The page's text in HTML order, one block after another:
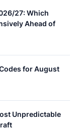
27: Which
Ahead of
for August
Unpredictable